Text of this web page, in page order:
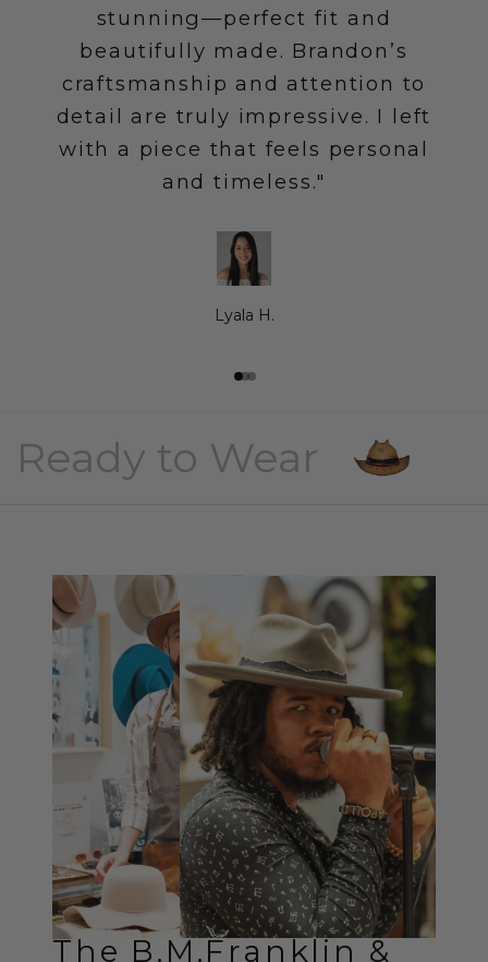
stunning—perfect fit and
beautifully made. Brandon’s
craftsmanship and attention to
detail are truly impressive. I left
with a piece that feels personal
and timeless."
Lyala H.
Go to item 1
Go to item 2
Go to item 3
Ready to Wear
The B.M.Franklin &